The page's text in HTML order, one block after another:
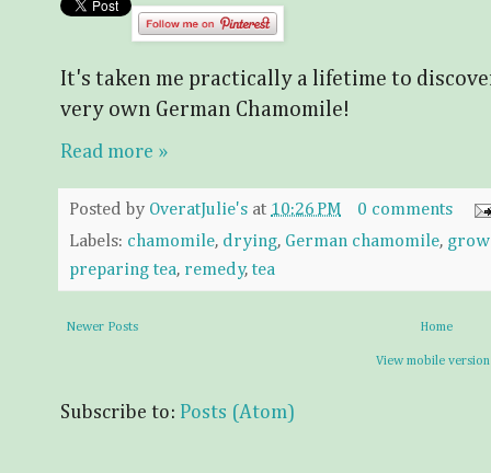
It's taken me practically a lifetime to
very own German Chamomile!
Read more »
Posted by OveratJulie's at 10:26 PM
0 comments
Labels: chamomile, drying, German chamomile,
preparing tea, remedy, tea
Newer Posts Home
View mobile version
Subscribe to: Posts (Atom)